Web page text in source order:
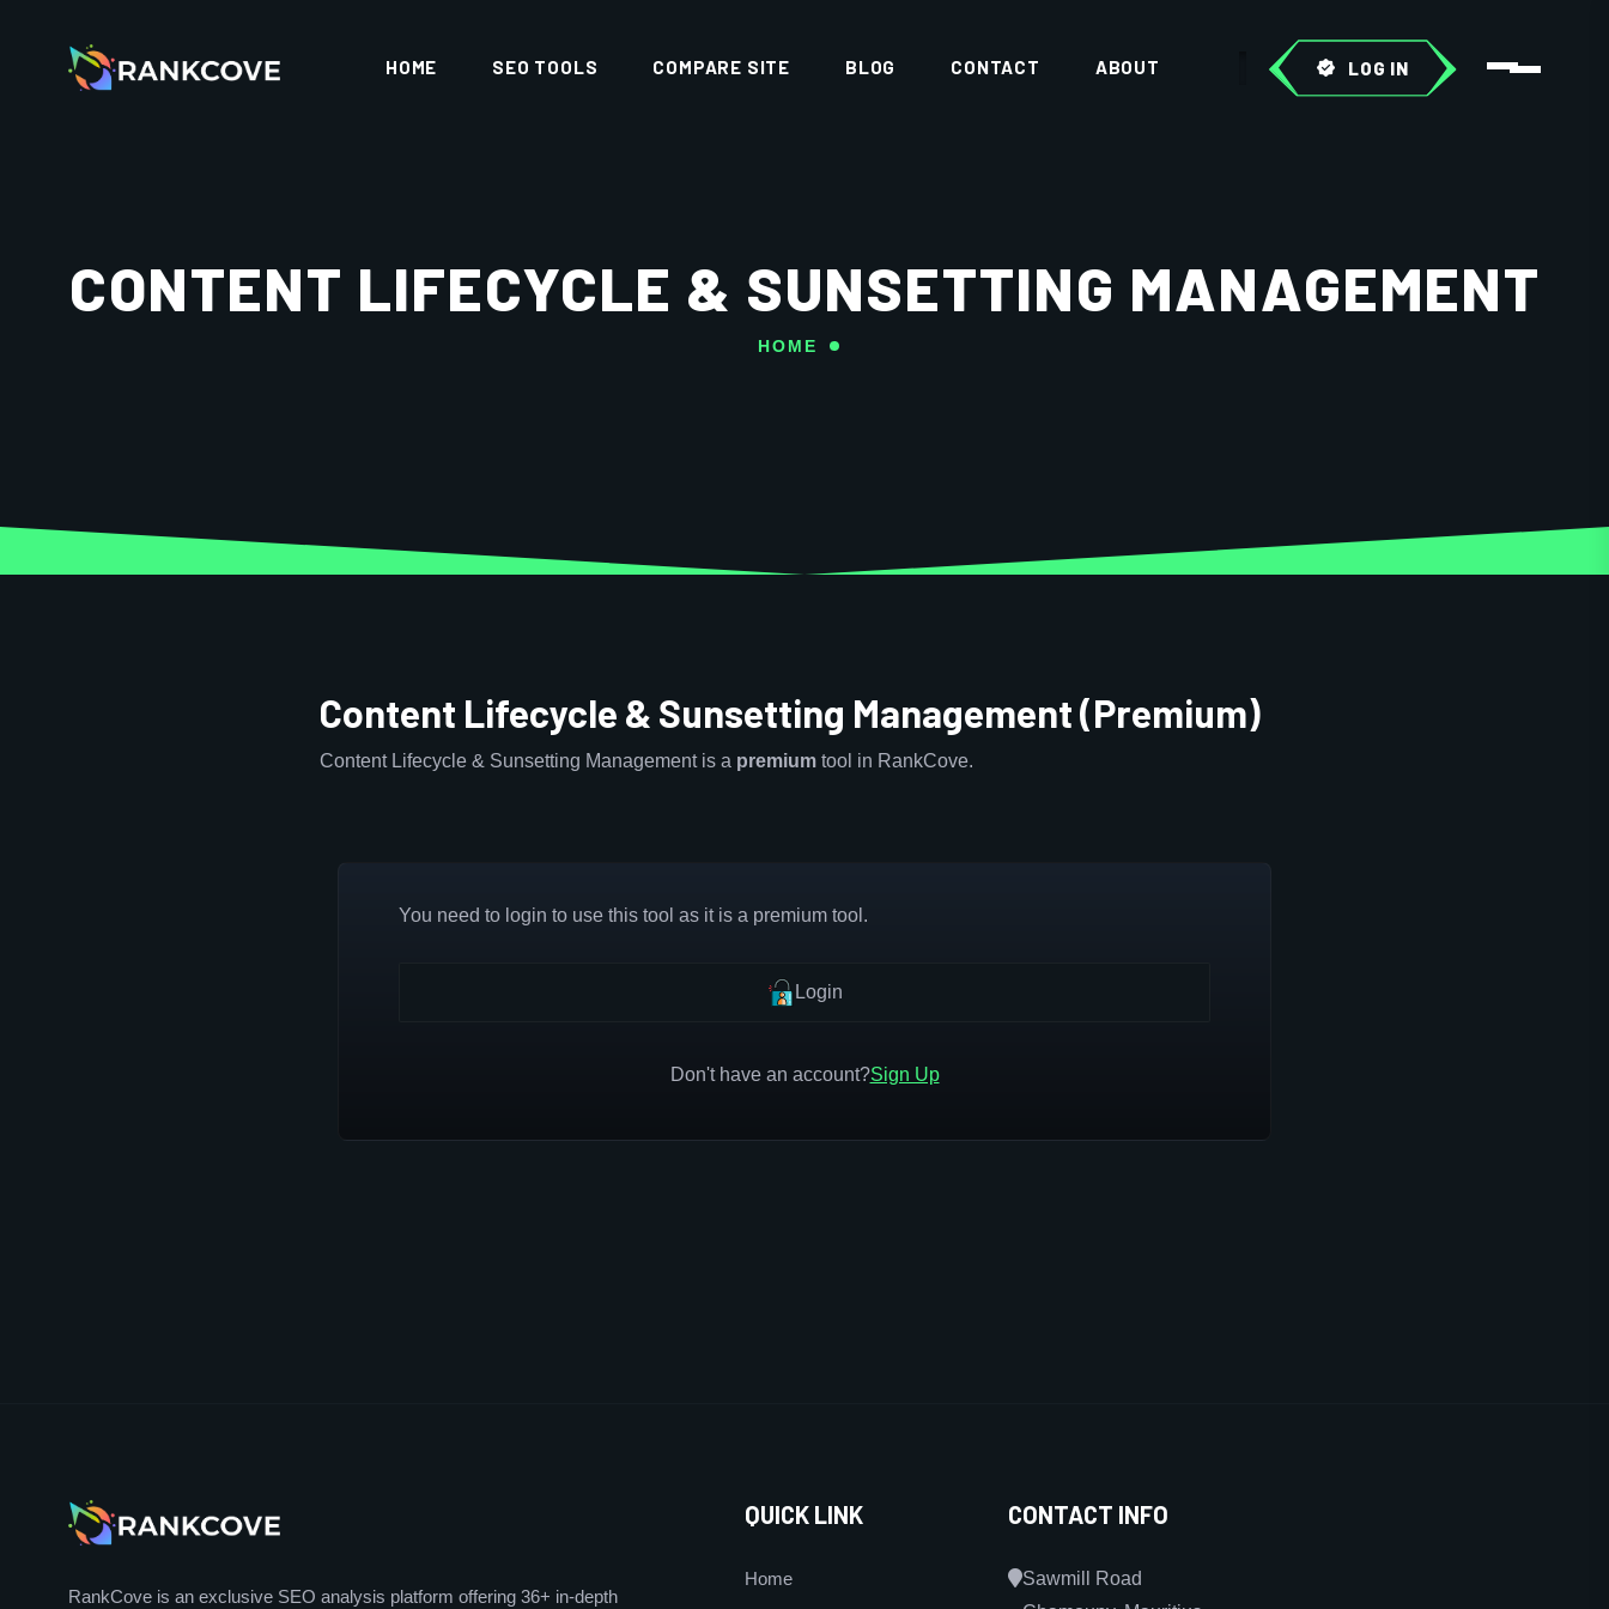
HOME SEO TOOLS COMPARE SITE BLOG CONTACT ABOUT LOG IN
CONTENT LIFECYCLE & SUNSETTING MANAGEMENT
HOME
Content Lifecycle & Sunsetting Management (Premium)
Content Lifecycle & Sunsetting Management is a premium tool in RankCove.
You need to login to use this tool as it is a premium tool.
Login
Don't have an account?Sign Up
RankCove is an exclusive SEO analysis platform offering 36+ in-depth
QUICK LINK
Home
CONTACT INFO
Sawmill Road